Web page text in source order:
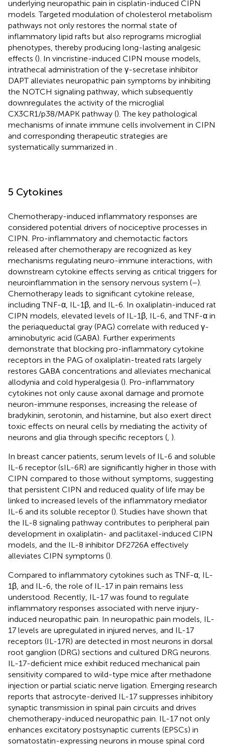
underlying neuropathic pain in cisplatin-induced CIPN
models. Targeted modulation of cholesterol metabolism
pathways not only restores the normal state of
inflammatory lipid rafts but also reprograms microglial
phenotypes, thereby producing long-lasting analgesic
effects (). In vincristine-induced CIPN mouse models,
intrathecal administration of the γ-secretase inhibitor
DAPT alleviates neuropathic pain symptoms by inhibiting
the NOTCH signaling pathway, which subsequently
downregulates the activity of the microglial
CX3CR1/p38/MAPK pathway (). The key pathological
mechanisms of innate immune cells involvement in CIPN
and corresponding therapeutic strategies are
systematically summarized in
5 Cytokines
Chemotherapy-induced inflammatory responses are
considered potential drivers of nociceptive processes in
CIPN. Pro-inflammatory and chemotactic factors
released after chemotherapy are recognized as key
mechanisms regulating neuro-immune interactions, with
downstream cytokine effects serving as critical triggers for
neuroinflammation in the sensory nervous system (–).
Chemotherapy leads to significant cytokine release,
including TNF-α, IL-1β, and IL-6. In oxaliplatin-induced rat
CIPN models, elevated levels of IL-1β, IL-6, and TNF-α in
the periaqueductal gray (PAG) correlate with reduced γ-
aminobutyric acid (GABA). Further experiments
demonstrate that blocking pro-inflammatory cytokine
receptors in the PAG of oxaliplatin-treated rats largely
restores GABA concentrations and alleviates mechanical
allodynia and cold hyperalgesia (). Pro-inflammatory
cytokines not only cause axonal damage and promote
neuron-immune responses, increasing the release of
bradykinin, serotonin, and histamine, but also exert direct
toxic effects on neural cells by mediating the activity of
neurons and glia through specific receptors ( ).
In breast cancer patients, serum levels of IL-6 and soluble
IL-6 receptor (sIL-6R) are significantly higher in those with
CIPN compared to those without symptoms, suggesting
that persistent CIPN and reduced quality of life may be
linked to increased levels of the inflammatory mediator
IL-6 and its soluble receptor (). Studies have shown that
the IL-8 signaling pathway contributes to peripheral pain
development in oxaliplatin- and paclitaxel-induced CIPN
models, and the IL-8 inhibitor DF2726A effectively
alleviates CIPN symptoms ().
Compared to inflammatory cytokines such as TNF-α, IL-
1β, and IL-6, the role of IL-17 in pain remains less
understood. Recently, IL-17 was found to regulate
inflammatory responses associated with nerve injury-
induced neuropathic pain. In neuropathic pain models, IL-
17 levels are upregulated in injured nerves, and IL-17
receptors (IL-17R) are detected in most neurons in dorsal
root ganglion (DRG) sections and cultured DRG neurons.
IL-17-deficient mice exhibit reduced mechanical pain
sensitivity compared to wild-type mice after methadone
injection or partial sciatic nerve ligation. Emerging research
reports that astrocyte-derived IL-17 suppresses inhibitory
synaptic transmission in spinal pain circuits and drives
chemotherapy-induced neuropathic pain. IL-17 not only
enhances excitatory postsynaptic currents (EPSCs) in
somatostatin-expressing neurons in mouse spinal cord